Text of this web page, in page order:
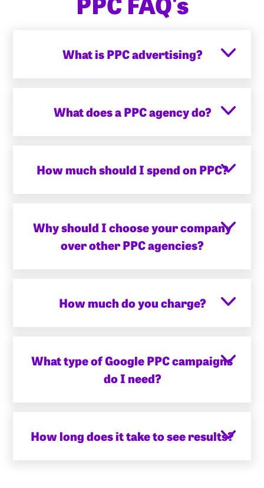
What is PPC advertising?
What does a PPC agency do?
How much should I spend on PPC?
Why should I choose your company
over other PPC agencies?
How much do you charge?
What type of Google PPC campaigns
do I need?
How long does it take to see results?